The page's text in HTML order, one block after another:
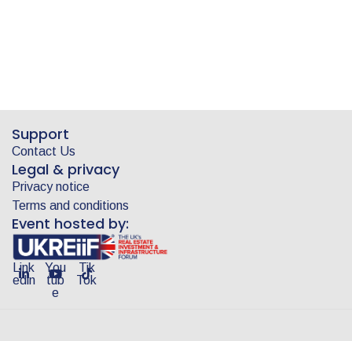
Support
Contact Us
Legal & privacy
Privacy notice
Terms and conditions
Event hosted by:
Link
edin
You
tub
e
Tik
Tok